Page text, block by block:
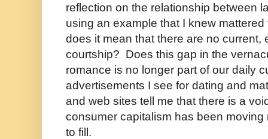
reflection on the relationship between
using an example that I knew
does it mean that there are no current,
courtship? Does this gap in the
romance is no longer part of our daily
advertisements I see for dating and
and web sites tell me that there is a
consumer capitalism has been
to fill.